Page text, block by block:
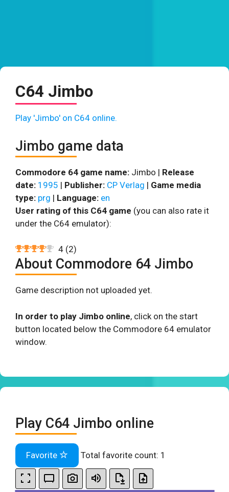
C64 Jimbo
Play 'Jimbo' on C64 online.
Jimbo game data
Commodore 64 game name: Jimbo | Release
date: 1995 | Publisher: CP Verlag | Game media
type: prg | Language: en
User rating of this C64 game (you can also rate it
under the C64 emulator):
4 (2)
About Commodore 64 Jimbo
Game description not uploaded yet.
In order to play Jimbo online, click on the start
button located below the Commodore 64 emulator
window.
Play C64 Jimbo online
Favorite Total favorite count: 1